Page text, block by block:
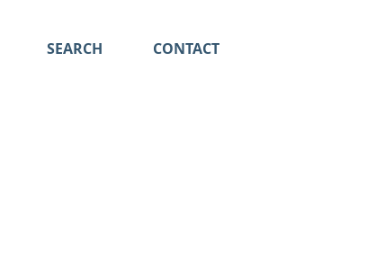
SEARCH
CONTACT